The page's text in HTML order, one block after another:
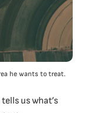
he wants to treat.
us what’s